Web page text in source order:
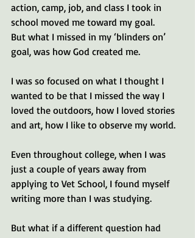
action, camp, job, and class I took in
school moved me toward my goal.
But what I missed in my ‘blinders on’
goal, was how God created me.
I was so focused on what I thought I
wanted to be that I missed the way I
loved the outdoors, how I loved stories
and art, how I like to observe my world.
Even throughout college, when I was
just a couple of years away from
applying to Vet School, I found myself
writing more than I was studying.
But what if a different question had